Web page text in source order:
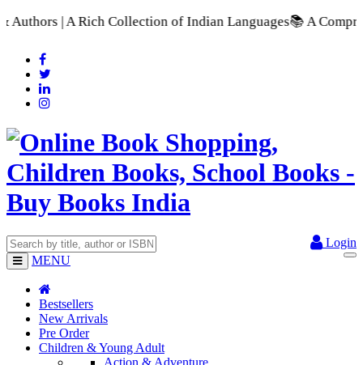
of Indian Languages📚 A Comprehensive Range of
Login
MENU
Bestsellers
New Arrivals
Pre Order
Children & Young Adult
Action & Adventure